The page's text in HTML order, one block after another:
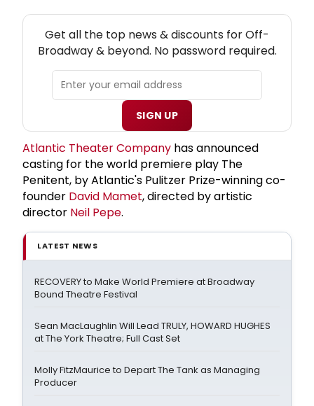
Get all the top news & discounts for Off-
Broadway & beyond. No password required.
SIGN UP
Atlantic Theater Company has announced
casting for the world premiere play The
Penitent, by Atlantic's Pulitzer Prize-winning co-
founder David Mamet, directed by artistic
director Neil Pepe.
LATEST NEWS
RECOVERY to Make World Premiere at Broadway
Bound Theatre Festival
Sean MacLaughlin Will Lead TRULY, HOWARD HUGHES
at The York Theatre; Full Cast Set
Molly FitzMaurice to Depart The Tank as Managing
Producer